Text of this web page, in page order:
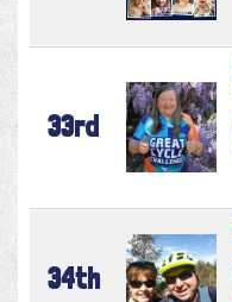
33rd
34th